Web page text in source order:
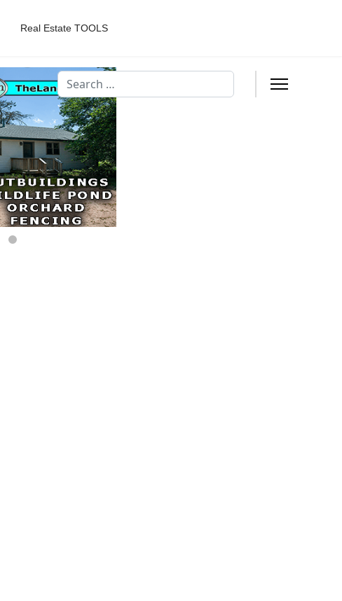
Real Estate TOOLS
Search